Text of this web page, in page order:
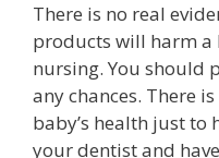
There is no real
products will harm
nursing. You should
any chances. There
baby’s health just to
your dentist and